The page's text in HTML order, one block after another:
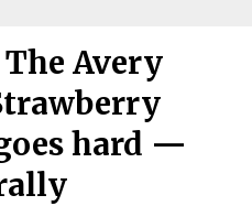
Avery
hard —